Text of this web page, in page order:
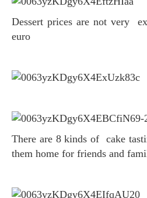
Dessert prices are not very expensive, this one is 4.4
euro
There are 8 kinds of cake tastings, you can easily take
them home for friends and